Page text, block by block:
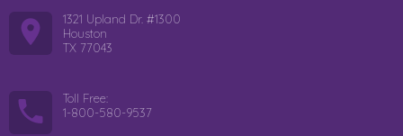
1321 Upland Dr. #1300
Houston
TX 77043
Toll Free:
1-800-580-9537